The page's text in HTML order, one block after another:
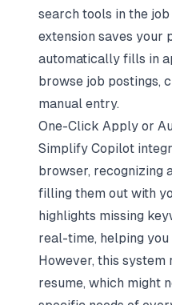
search tools in the
extension saves your
automatically fills in
browse job postings,
manual entry.
One-Click Apply or
Simplify Copilot
browser, recognizing
filling them out with
highlights missing
real-time, helping you
However, this system
resume, which might